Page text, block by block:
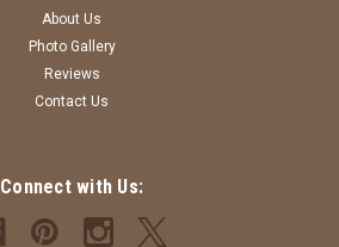
About Us
Photo Gallery
Reviews
Contact Us
Connect with Us: